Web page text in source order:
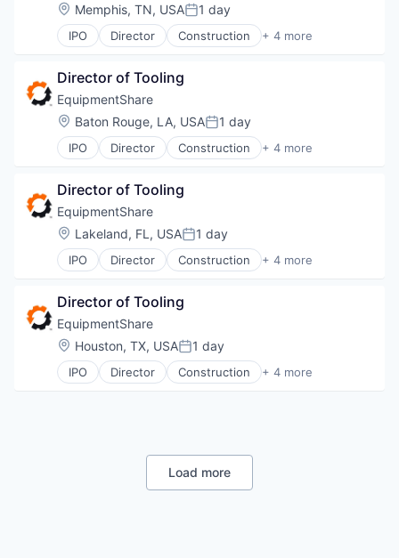
Location:
Memphis, TN, USAPosted:
1 day
IPO Director Construction + 4 more
Industrial
Machinery Manufacturing
Rental
Director of Tooling
EquipmentShare
Location:
Baton Rouge, LA, USAPosted:
1 day
IPO Director Construction + 4 more
Industrial
Machinery Manufacturing
Rental
Director of Tooling
EquipmentShare
Location:
Lakeland, FL, USAPosted:
1 day
IPO Director Construction + 4 more
Industrial
Machinery Manufacturing
Rental
Director of Tooling
EquipmentShare
Location:
Houston, TX, USAPosted:
1 day
IPO Director Construction + 4 more
Industrial
Load more